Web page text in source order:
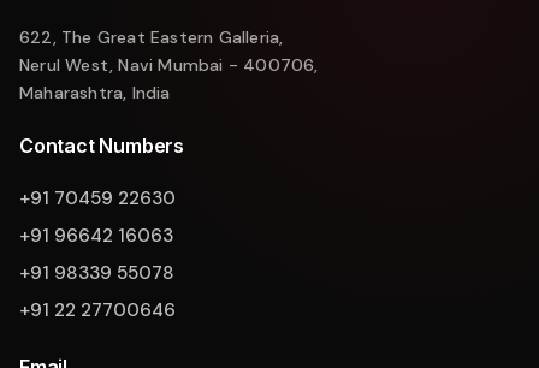
622, The Great Eastern Galleria,
Nerul West, Navi Mumbai - 400706,
Maharashtra, India
Contact Numbers
+91 70459 22630
+91 96642 16063
+91 98339 55078
+91 22 27700646